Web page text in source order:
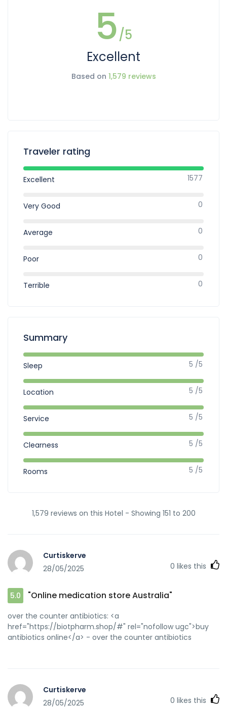
5/5
Excellent
Based on 1,579 reviews
Traveler rating
Excellent 1577
Very Good 0
Average 0
Poor 0
Terrible 0
Summary
Sleep 5 /5
Location 5 /5
Service 5 /5
Clearness 5 /5
Rooms 5 /5
1,579 reviews on this Hotel - Showing 151 to 200
Curtiskerve
28/05/2025
0 likes this
5.0 "Online medication store Australia"
over the counter antibiotics: <a
href="https://biotpharm.shop/#" rel="nofollow ugc">buy
antibiotics online</a> - over the counter antibiotics
Curtiskerve
28/05/2025
0 likes this